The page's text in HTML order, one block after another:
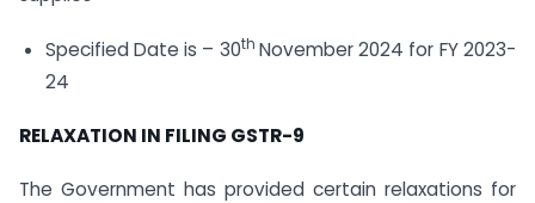
Specified Date is – 30th November 2024 for FY 2023-
24
RELAXATION IN FILING GSTR-9
The Government has provided certain relaxations for